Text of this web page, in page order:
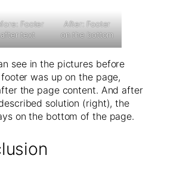
Footer
after text
After: Footer
on the bottom
see in the pictures before
was up on the page,
the page content. And after
solution (right), the
on the bottom of the page.